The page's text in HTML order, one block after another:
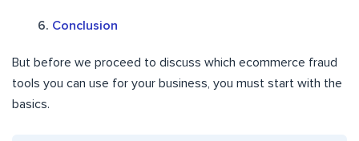
Conclusion
But before we proceed to discuss which ecommerce fraud
tools you can use for your business, you must start with the
basics.